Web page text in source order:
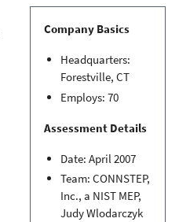
Company Basics
Headquarters:
Forestville, CT
Employs: 70
Assessment Details
Date: April 2007
Team: CONNSTEP,
Inc., a NIST MEP,
Judy Wlodarczyk